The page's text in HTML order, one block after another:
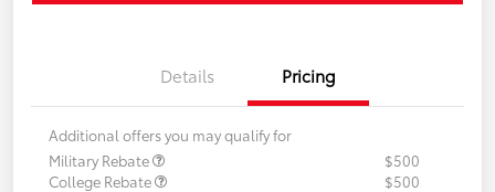
Details Pricing
Additional offers you may qualify for
Military Rebate
$500
College Rebate
$500